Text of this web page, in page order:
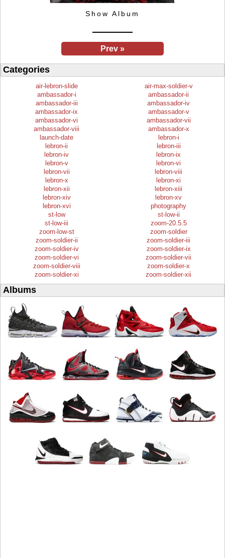
Show Album
Prev »
Categories
air-lebron-slide
air-max-soldier-v
ambassador-i
ambassador-ii
ambassador-iii
ambassador-iv
ambassador-ix
ambassador-v
ambassador-vi
ambassador-vii
ambassador-viii
ambassador-x
launch-date
lebron-i
lebron-ii
lebron-iii
lebron-iv
lebron-ix
lebron-v
lebron-vi
lebron-vii
lebron-viii
lebron-x
lebron-xi
lebron-xii
lebron-xiii
lebron-xiv
lebron-xv
lebron-xvi
photography
st-low
st-low-ii
st-low-iii
zoom-20.5.5
zoom-low-st
zoom-soldier
zoom-soldier-ii
zoom-soldier-iii
zoom-soldier-iv
zoom-soldier-ix
zoom-soldier-vi
zoom-soldier-vii
zoom-soldier-viii
zoom-soldier-x
zoom-soldier-xi
zoom-soldier-xii
Albums